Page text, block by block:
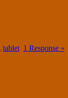
, tablet 1 Response »